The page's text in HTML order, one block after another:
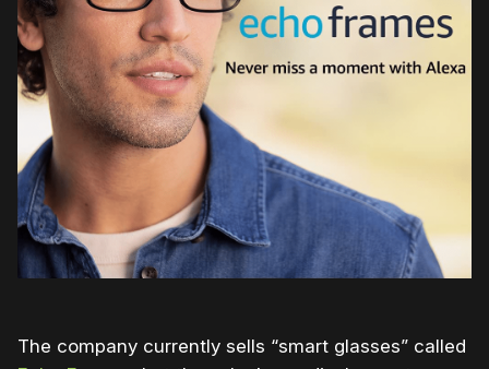
The company currently sells “smart glasses” called